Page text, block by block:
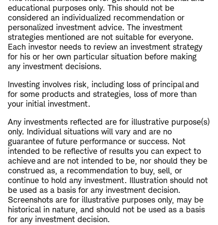
educational purposes only. This should not be
considered an individualized recommendation or
personalized investment advice. The investment
strategies mentioned are not suitable for everyone.
Each investor needs to review an investment strategy
for his or her own particular situation before making
any investment decisions.
Investing involves risk, including loss of principal and
for some products and strategies, loss of more than
your initial investment.
Any investments reflected are for illustrative purpose(s)
only. Individual situations will vary and are no
guarantee of future performance or success. Not
intended to be reflective of results you can expect to
achieve and are not intended to be, nor should they be
construed as, a recommendation to buy, sell, or
continue to hold any investment. Illustration should not
be used as a basis for any investment decision.
Screenshots are for illustrative purposes only, may be
historical in nature, and should not be used as a basis
for any investment decision.